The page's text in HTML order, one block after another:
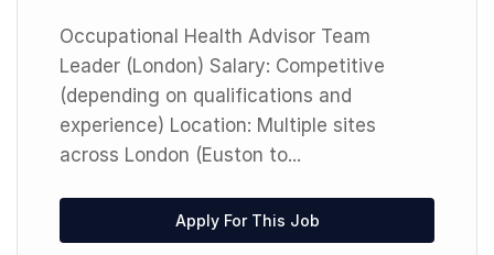
Occupational Health Advisor Team
Leader (London) Salary: Competitive
(depending on qualifications and
experience) Location: Multiple sites
across London (Euston to...
Apply For This Job